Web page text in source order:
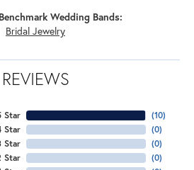
Wedding Bands:
Bridal Jewelry
REVIEWS
Star
Star
Star
Star
(10)
(0)
(0)
(0)